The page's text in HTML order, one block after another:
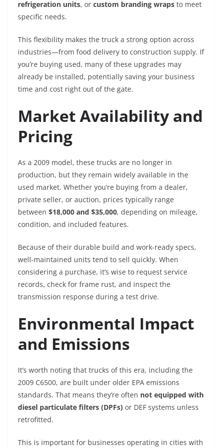
refrigeration units, or custom branding wraps to meet
specific needs.
This flexibility makes the truck a strong option across
industries—from food delivery to construction supply. If
you’re buying used, many of these upgrades may
already be installed, potentially saving your business
time and cost right out of the gate.
Market Availability and
Pricing
As a 2009 model, these trucks are no longer in
production, but they remain widely available in the
used market. Whether you’re buying from a dealer,
private seller, or auction, prices typically range
between $18,000 and $35,000, depending on mileage,
condition, and included features.
Because of their durable build and work-ready specs,
well-maintained units tend to sell quickly. When
considering a purchase, it’s wise to request service
records, check for frame rust, and inspect the
transmission response during a test drive.
Environmental Impact
and Emissions
It’s worth noting that trucks of this era, including the
2009 C6500, are built under older EPA emissions
standards. That means they’re often not equipped with
diesel particulate filters (DPFs) or DEF systems unless
retrofitted.
This is important for businesses operating in cities with